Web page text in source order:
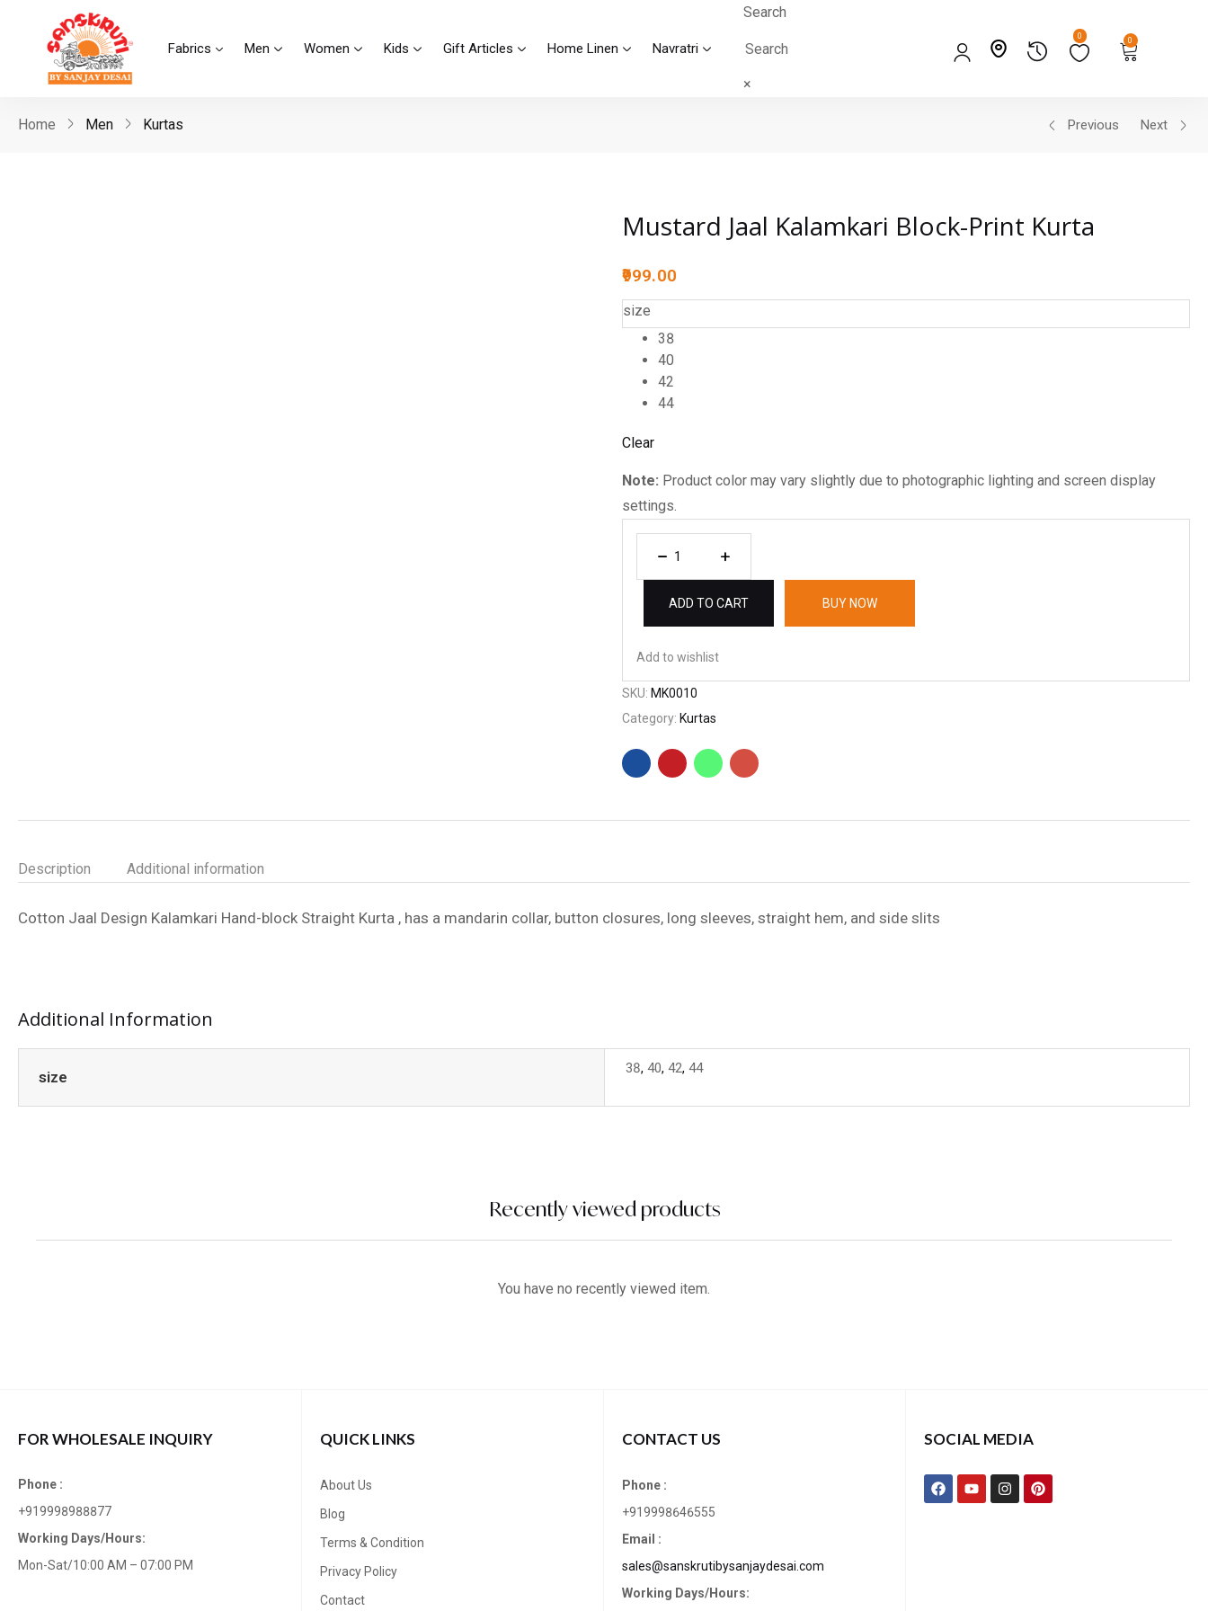
Fabrics Men Women Kids Gift Articles Home Linen Navratri
Search
×
0 0
Home Men Kurtas Previous Next
Mustard Jaal Kalamkari Block-Print Kurta
999.00
size
38
40
42
44
Clear
Note: Product color may vary slightly due to photographic lighting and screen display
settings.
ADD TO CART BUY NOW
Add to wishlist
SKU: MK0010
Category: Kurtas
Description Additional information
Cotton Jaal Design Kalamkari Hand-block Straight Kurta , has a mandarin collar, button closures, long sleeves, straight hem, and side slits
Additional Information
size 38, 40, 42, 44
Recently viewed products
You have no recently viewed item.
FOR WHOLESALE INQUIRY
Phone :
+919998988877
Working Days/Hours:
Mon-Sat/10:00 AM – 07:00 PM
QUICK LINKS
About Us
Blog
Terms & Condition
Privacy Policy
Contact
CONTACT US
Phone :
+919998646555
Email :
sales@sanskrutibysanjaydesai.com
Working Days/Hours:
SOCIAL MEDIA